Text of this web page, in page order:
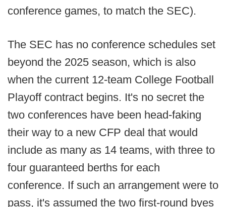
conference games, to match the SEC).
The SEC has no conference schedules set
beyond the 2025 season, which is also
when the current 12-team College Football
Playoff contract begins. It's no secret the
two conferences have been head-faking
their way to a new CFP deal that would
include as many as 14 teams, with three to
four guaranteed berths for each
conference. If such an arrangement were to
pass, it's assumed the two first-round byes